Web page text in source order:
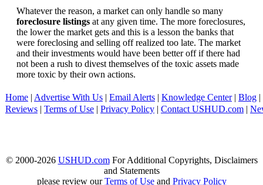
Whatever the reason, a market can only handle so many
foreclosure listings at any given time. The more foreclosures,
the lower the market gets and this is a lesson the banks that
were foreclosing and selling off realized too late. The market
and their investments would have been better off if there had
not been a rush to divest themselves of the toxic assets made
more toxic by their own actions.
Home | Advertise With Us | Email Alerts | Knowledge Center| Blog |
Reviews | Terms of Use | Privacy Policy | Contact USHUD.com |
© 2000-2026 USHUD.comFor Additional Copyrights, Disclaimers
and Statements
please review ourTerms of Useand Privacy Policy